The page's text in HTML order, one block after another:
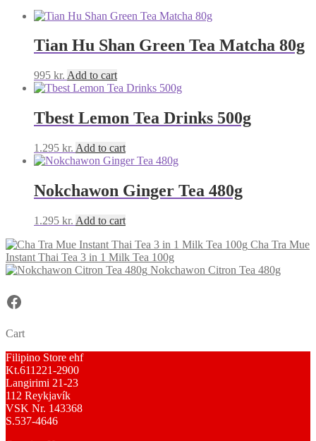
Tian Hu Shan Green Tea Matcha 80g
995 kr. Add to cart
Tbest Lemon Tea Drinks 500g
1.295 kr. Add to cart
Nokchawon Ginger Tea 480g
1.295 kr. Add to cart
Cha Tra Mue
Instant Thai Tea 3 in 1 Milk Tea 100g
Nokchawon Citron Tea 480g
Facebook
Cart
Filipino Store ehf
Kt.611221-2900
Langirimi 21-23
112 Reykjavík
VSK Nr. 143368
S.537-4646